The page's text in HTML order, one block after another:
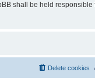
shall be held responsible
Delete cookies